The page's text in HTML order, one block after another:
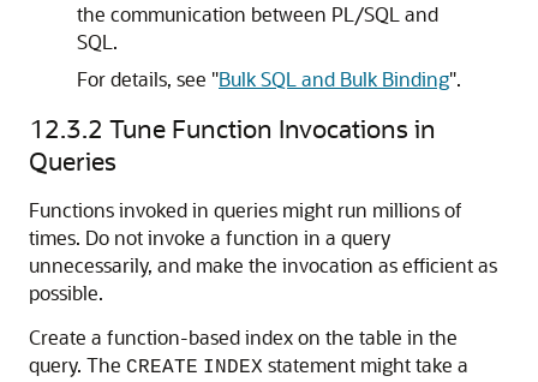
the communication between PL/SQL and
SQL.
For details, see "Bulk SQL and Bulk Binding".
12.3.2 Tune Function Invocations in
Queries
Functions invoked in queries might run millions of
times. Do not invoke a function in a query
unnecessarily, and make the invocation as efficient as
possible.
Create a function-based index on the table in the
query. The CREATE INDEX statement might take a